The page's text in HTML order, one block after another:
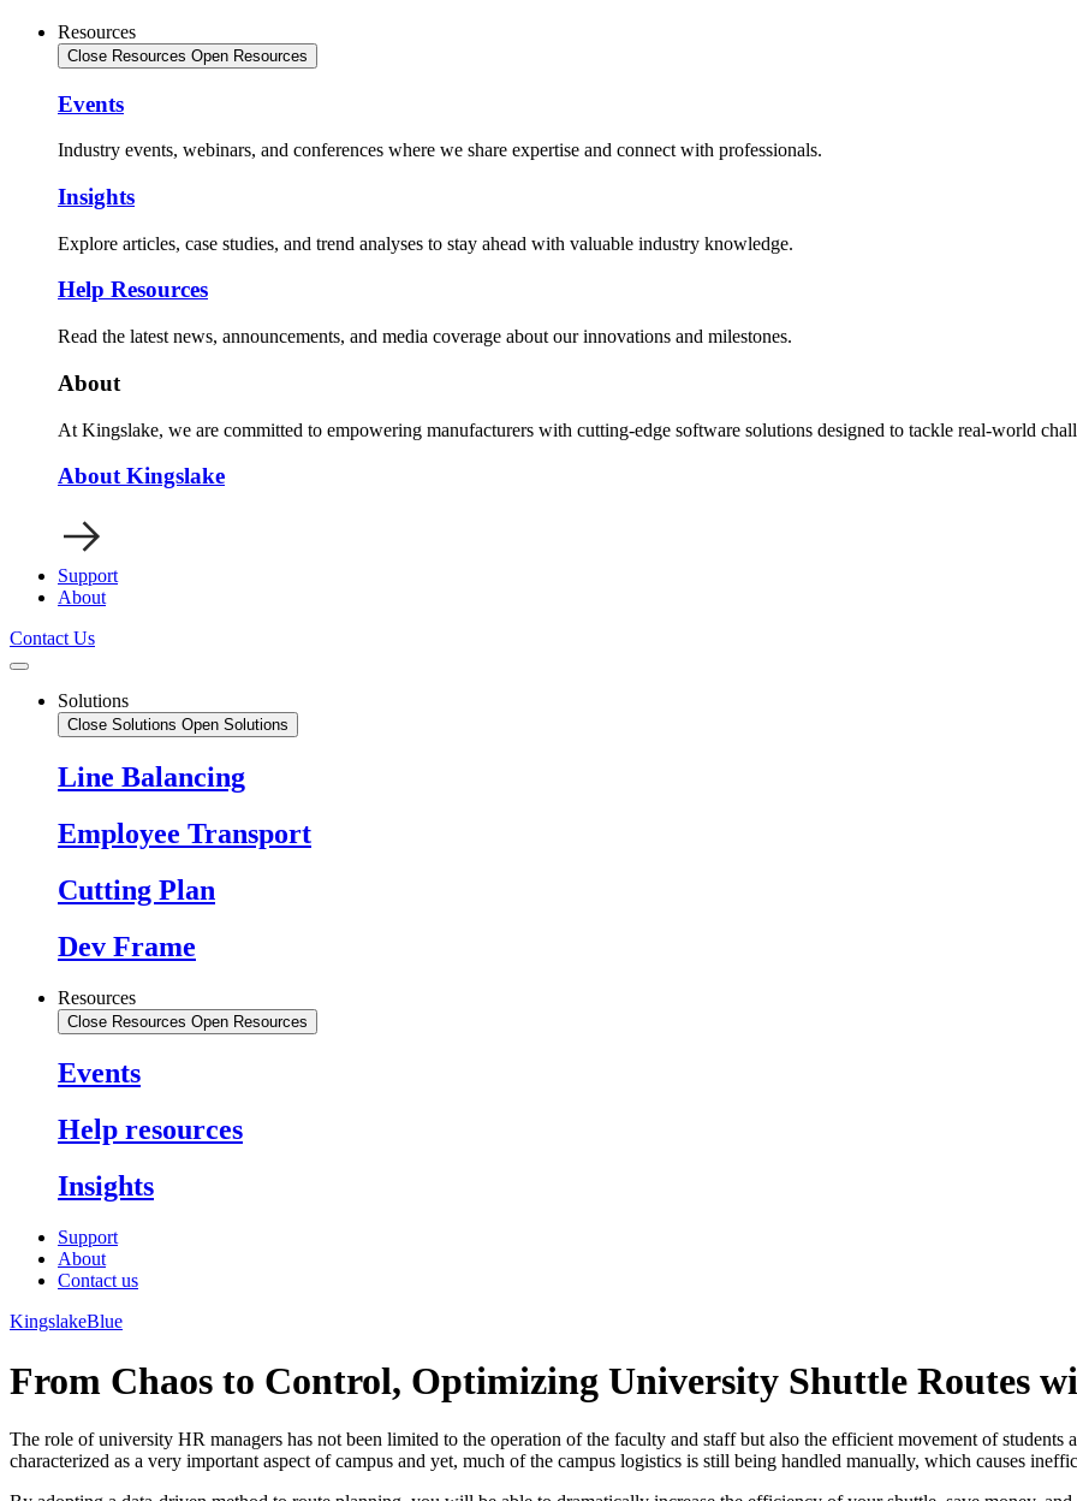
Resources
Close Resources Open Resources
Events
Industry events, webinars, and conferences where we share expertise and connect with professionals.
Insights
Explore articles, case studies, and trend analyses to stay ahead with valuable industry knowledge.
Help Resources
Read the latest news, announcements, and media coverage about our innovations and milestones.
About
At Kingslake, we are committed to empowering manufacturers with cutting-edge software solutions designed to tackle real-world
About Kingslake
Support
About
Contact Us
Solutions
Close Solutions Open Solutions
Line Balancing
Employee Transport
Cutting Plan
Dev Frame
Resources
Close Resources Open Resources
Events
Help resources
Insights
Support
About
Contact us
KingslakeBlue
From Chaos to Control, Optimizing University Shuttle Routes
The role of university HR managers has not been limited to the operation of the faculty and staff but also the efficient movement of students
characterized as a very important aspect of campus and yet, much of the campus logistics is still being handled manually, which causes